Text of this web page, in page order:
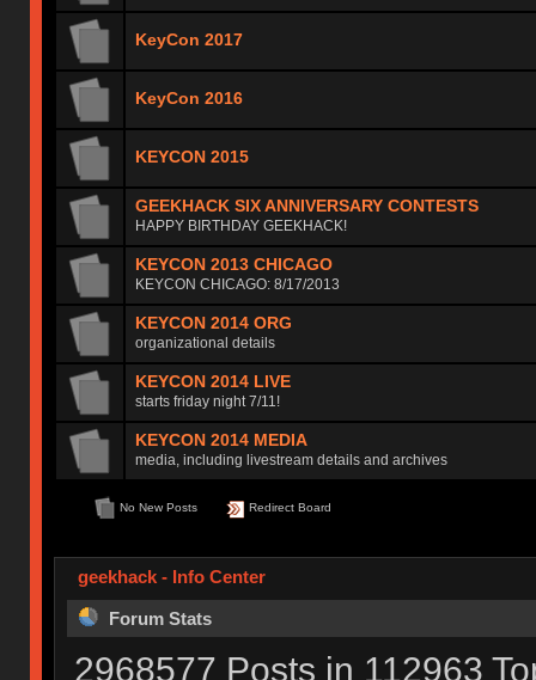
KeyCon 2017
KeyCon 2016
KEYCON 2015
GEEKHACK SIX ANNIVERSARY CONTESTS
HAPPY BIRTHDAY GEEKHACK!
KEYCON 2013 CHICAGO
KEYCON CHICAGO: 8/17/2013
KEYCON 2014 ORG
organizational details
KEYCON 2014 LIVE
starts friday night 7/11!
KEYCON 2014 MEDIA
media, including livestream details and archives
No New Posts Redirect Board
geekhack - Info Center
Forum Stats
2968577 Posts in 112963